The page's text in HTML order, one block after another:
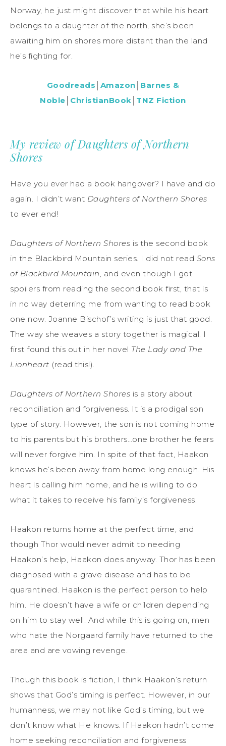
Norway, he just might discover that while his heart
belongs to a daughter of the north, she’s been
awaiting him on shores more distant than the land
he’s fighting for.
Goodreads Amazon Barnes &
Noble ChristianBook TNZ Fiction
My review of Daughters of Northern
Shores
Have you ever had a book hangover? I have and do
again. I didn’t want Daughters of Northern Shores
to ever end!
Daughters of Northern Shores is the second book
in the Blackbird Mountain series. I did not read Sons
of Blackbird Mountain, and even though I got
spoilers from reading the second book first, that is
in no way deterring me from wanting to read book
one now. Joanne Bischof’s writing is just that good.
The way she weaves a story together is magical. I
first found this out in her novel The Lady and The
Lionheart (read this!).
Daughters of Northern Shores is a story about
reconciliation and forgiveness. It is a prodigal son
type of story. However, the son is not coming home
to his parents but his brothers…one brother he fears
will never forgive him. In spite of that fact, Haakon
knows he’s been away from home long enough. His
heart is calling him home, and he is willing to do
what it takes to receive his family’s forgiveness.
Haakon returns home at the perfect time, and
though Thor would never admit to needing
Haakon’s help, Haakon does anyway. Thor has been
diagnosed with a grave disease and has to be
quarantined. Haakon is the perfect person to help
him. He doesn’t have a wife or children depending
on him to stay well. And while this is going on, men
who hate the Norgaard family have returned to the
area and are vowing revenge.
Though this book is fiction, I think Haakon’s return
shows that God’s timing is perfect. However, in our
humanness, we may not like God’s timing, but we
don’t know what He knows. If Haakon hadn’t come
home seeking reconciliation and forgiveness